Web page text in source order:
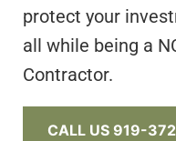
protect your
all while being a
Contractor.
CALL US 919-